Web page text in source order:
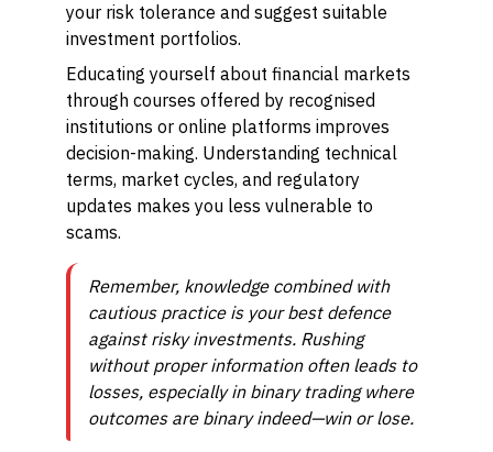
your risk tolerance and suggest suitable
investment portfolios.
Educating yourself about financial markets
through courses offered by recognised
institutions or online platforms improves
decision-making. Understanding technical
terms, market cycles, and regulatory
updates makes you less vulnerable to
scams.
Remember, knowledge combined with
cautious practice is your best defence
against risky investments. Rushing
without proper information often leads to
losses, especially in binary trading where
outcomes are binary indeed—win or lose.